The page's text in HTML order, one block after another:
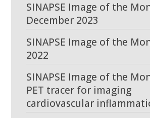
SINAPSE Image of the
December 2023
SINAPSE Image of the
2022
SINAPSE Image of the
PET tracer for imaging
cardiovascular